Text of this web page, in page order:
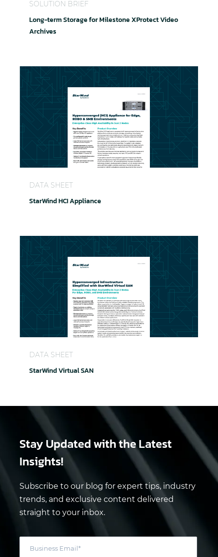
SOLUTION BRIEF
Long-term Storage for Milestone XProtect Video
Archives
DATA SHEET
StarWind HCI Appliance
DATA SHEET
StarWind Virtual SAN
Stay Updated with the Latest
Insights!
Subscribe to our blog for expert tips, industry
trends, and exclusive content delivered
straight to your inbox.